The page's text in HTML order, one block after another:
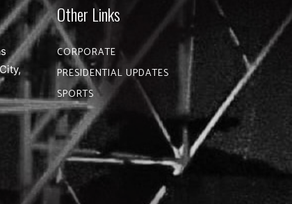
Other Links
CORPORATE
PRESIDENTIAL UPDATES
SPORTS